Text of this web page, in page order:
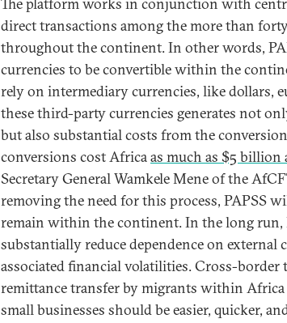
direct transactions among the more than
throughout the continent. In other words,
currencies to be convertible within the
rely on intermediary currencies, like dollars,
these third-party currencies generates not
but also substantial costs from the
conversions cost Africaas much as $5
Secretary General Wamkele Mene of the
removing the need for this process, PAPSS
remain within the continent. In the long run,
substantially reduce dependence on external
associated financial volatilities. Cross-border
remittance transfer by migrants within Africa
small businesses should be easier, quicker,